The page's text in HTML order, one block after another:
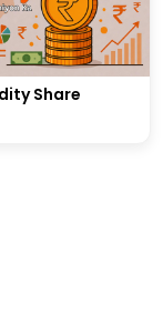
Share